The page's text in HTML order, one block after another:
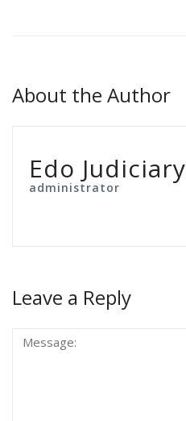
About the Author
Edo Judiciary
administrator
Leave a Reply